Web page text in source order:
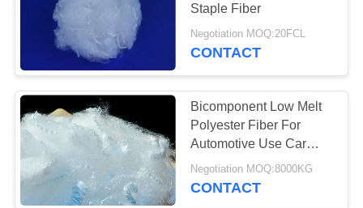
Staple Fiber
Negotiation MOQ:20FCL
CONTACT
Bicomponent Low Melt
Polyester Fiber For
Automotive Use Car
Interiors Trunk Liner
Negotiation MOQ:8000KG
CONTACT